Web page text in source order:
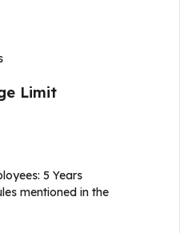
Limit
5 Years
mentioned in the